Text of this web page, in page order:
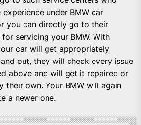
experience under BMW car
you can directly go to their
servicing your BMW. With
car will get appropriately
out, they will check every issue
above and will get it repaired or
their own. Your BMW will again
a newer one.